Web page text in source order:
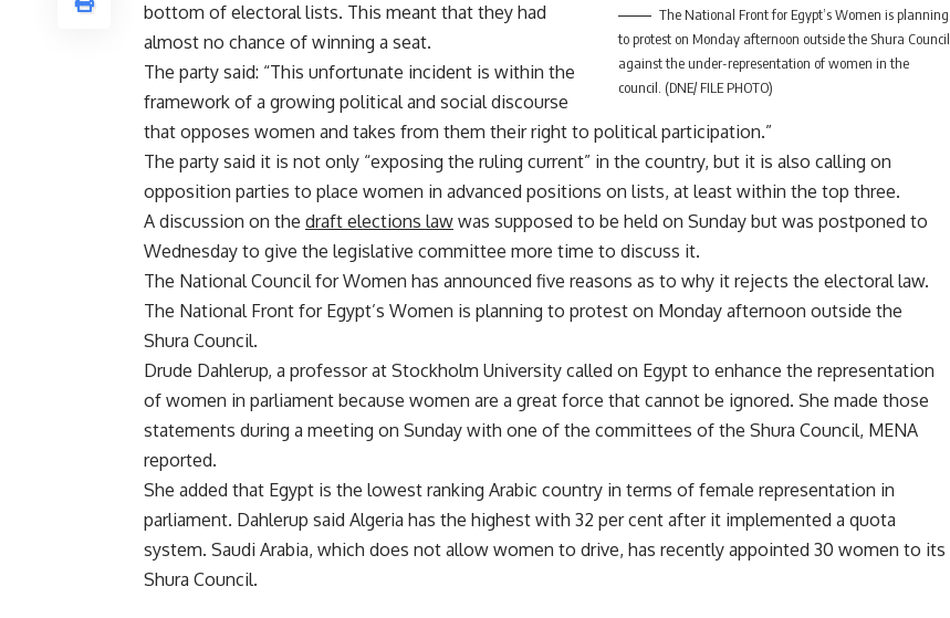
The National Front for Egypt’s Women is planning
to protest on Monday afternoon outside the Shura Council
against the under-representation of women in the
council. (DNE/ FILE PHOTO)
bottom of electoral lists. This meant that they had
almost no chance of winning a seat.
The party said: “This unfortunate incident is within the
framework of a growing political and social discourse
that opposes women and takes from them their right to political participation.”
The party said it is not only “exposing the ruling current” in the country, but it is also calling on
opposition parties to place women in advanced positions on lists, at least within the top three.
A discussion on the draft elections law was supposed to be held on Sunday but was postponed to
Wednesday to give the legislative committee more time to discuss it.
The National Council for Women has announced five reasons as to why it rejects the electoral law.
The National Front for Egypt’s Women is planning to protest on Monday afternoon outside the
Shura Council.
Drude Dahlerup, a professor at Stockholm University called on Egypt to enhance the representation
of women in parliament because women are a great force that cannot be ignored. She made those
statements during a meeting on Sunday with one of the committees of the Shura Council, MENA
reported.
She added that Egypt is the lowest ranking Arabic country in terms of female representation in
parliament. Dahlerup said Algeria has the highest with 32 per cent after it implemented a quota
system. Saudi Arabia, which does not allow women to drive, has recently appointed 30 women to its
Shura Council.